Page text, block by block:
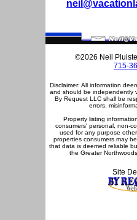
©2026 Neil
715-
Disclaimer: All information
and should be independently
By Request LLC shall be
errors,
Property listing
consumers' personal, non-
used for any purpose
properties consumers may
that data is deemed reliable
the Greater
Site